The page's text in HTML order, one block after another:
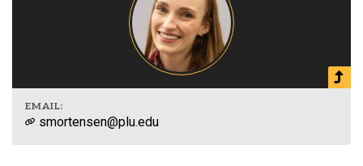
EMAIL:
smortensen@plu.edu